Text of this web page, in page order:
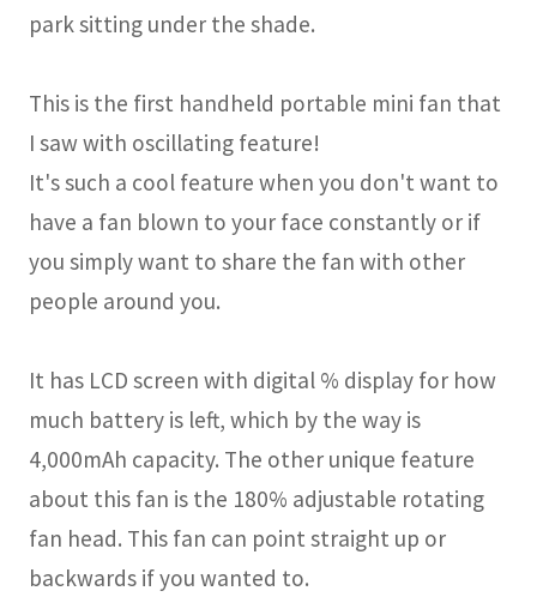
park sitting under the shade.
This is the first handheld portable mini fan that
I saw with oscillating feature!
It's such a cool feature when you don't want to
have a fan blown to your face constantly or if
you simply want to share the fan with other
people around you.
It has LCD screen with digital % display for how
much battery is left, which by the way is
4,000mAh capacity. The other unique feature
about this fan is the 180% adjustable rotating
fan head. This fan can point straight up or
backwards if you wanted to.